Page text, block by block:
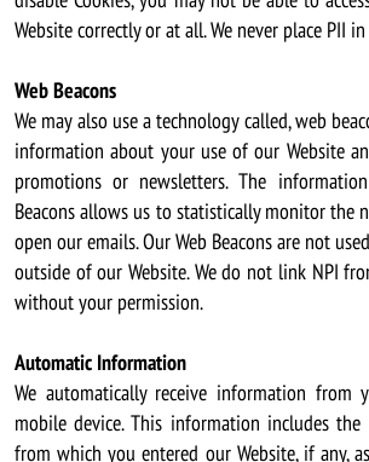
Website correctly or at all. We never place PII in
Web Beacons
We may also use a technology called, web
information about your use of our Website
promotions or newsletters. The
Beacons allows us to statistically monitor the
open our emails. Our Web Beacons are not
outside of our Website. We do not link NPI
without your permission.
Automatic Information
We automatically receive information from
mobile device. This information includes
from which you entered our Website, if any,